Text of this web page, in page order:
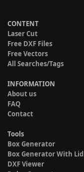
CONTENT
Laser Cut
Free DXF Files
Free Vectors
All Searches/Tags
INFORMATION
About us
FAQ
Contact
Tools
Box Generator
Box Generator With Lid
DXF Viewer